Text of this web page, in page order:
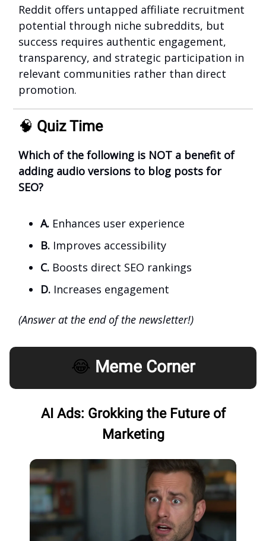
Reddit offers untapped affiliate recruitment
potential through niche subreddits, but
success requires authentic engagement,
transparency, and strategic participation in
relevant communities rather than direct
promotion.
🧠 Quiz Time
Which of the following is NOT a benefit of
adding audio versions to blog posts for
SEO?
A. Enhances user experience
B. Improves accessibility
C. Boosts direct SEO rankings
D. Increases engagement
(Answer at the end of the newsletter!)
😂 Meme Corner
AI Ads: Grokking the Future of
Marketing